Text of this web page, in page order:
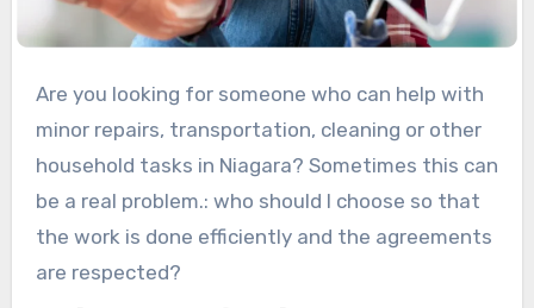
Are you looking for someone who can help with
minor repairs, transportation, cleaning or other
household tasks in Niagara? Sometimes this can
be a real problem.: who should I choose so that
the work is done efficiently and the agreements
are respected?